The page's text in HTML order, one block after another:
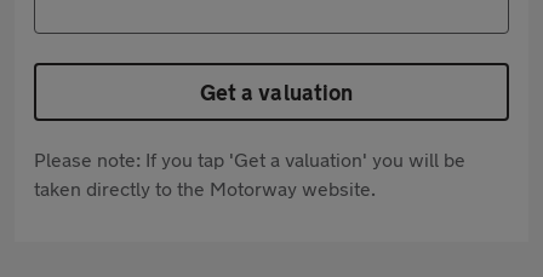
Get a valuation
Please note: If you tap 'Get a valuation' you will be
taken directly to the Motorway website.